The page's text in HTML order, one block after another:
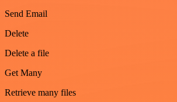
Send Email
Delete
Delete a file
Get Many
Retrieve many files